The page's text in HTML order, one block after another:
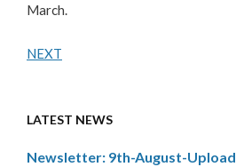
March.
NEXT
LATEST NEWS
Newsletter: 9th-August-Upload